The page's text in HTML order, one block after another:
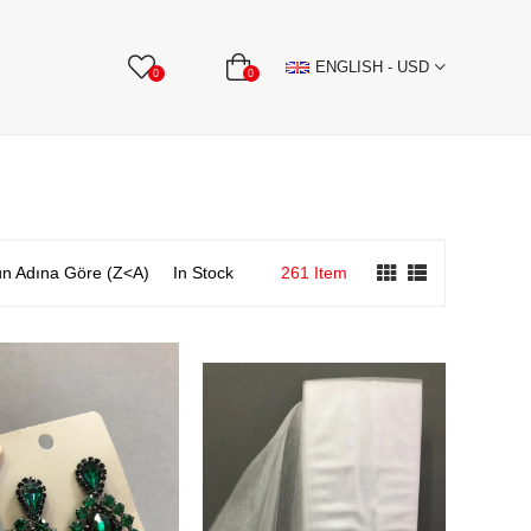
0 0 ENGLISH - USD
Adına Göre (Z<A) In Stock 261 Item